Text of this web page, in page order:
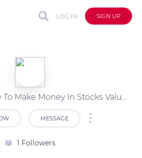
LOG IN SIGN UP
[*Download*] How To Make Money In Stocks Value Investing Strate Free PDF (Book Wave Publications)
MESSAGE
1 Followers